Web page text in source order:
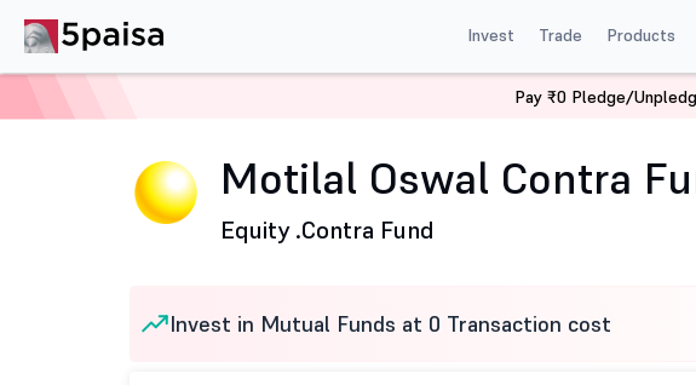
Invest Trade Products
Motilal Oswal Contra
Motilal Oswal Contra
Equity .Contra Fund
Invest in Mutual Funds at 0 Transaction cost
Pay ₹0 Pledge/